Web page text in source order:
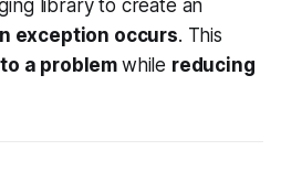
library to create an
exception occurs. This
to a problem while reducing